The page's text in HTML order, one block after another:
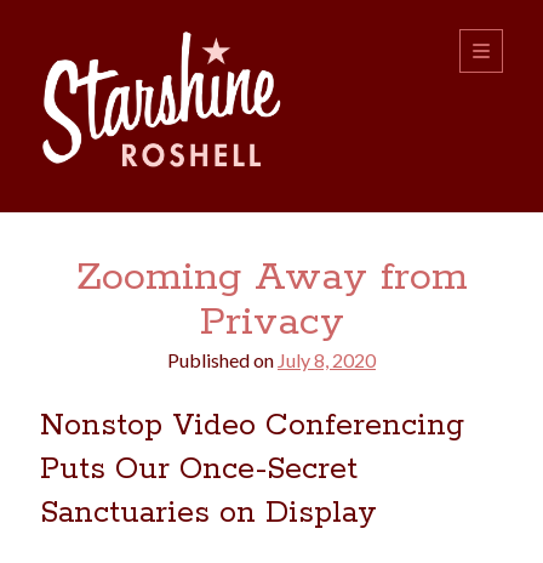
Roshell
open
primary
Sidebar
Search
boys
divorce
Zooming Away from
Privacy
Published on July 8, 2020
Nonstop Video Conferencing
Puts Our Once-Secret
Sanctuaries on Display